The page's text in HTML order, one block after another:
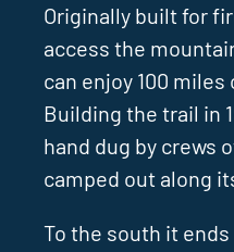
Originally built for
access the
can enjoy 100 miles
Building the trail in
hand dug by crews
camped out along
To the south it ends